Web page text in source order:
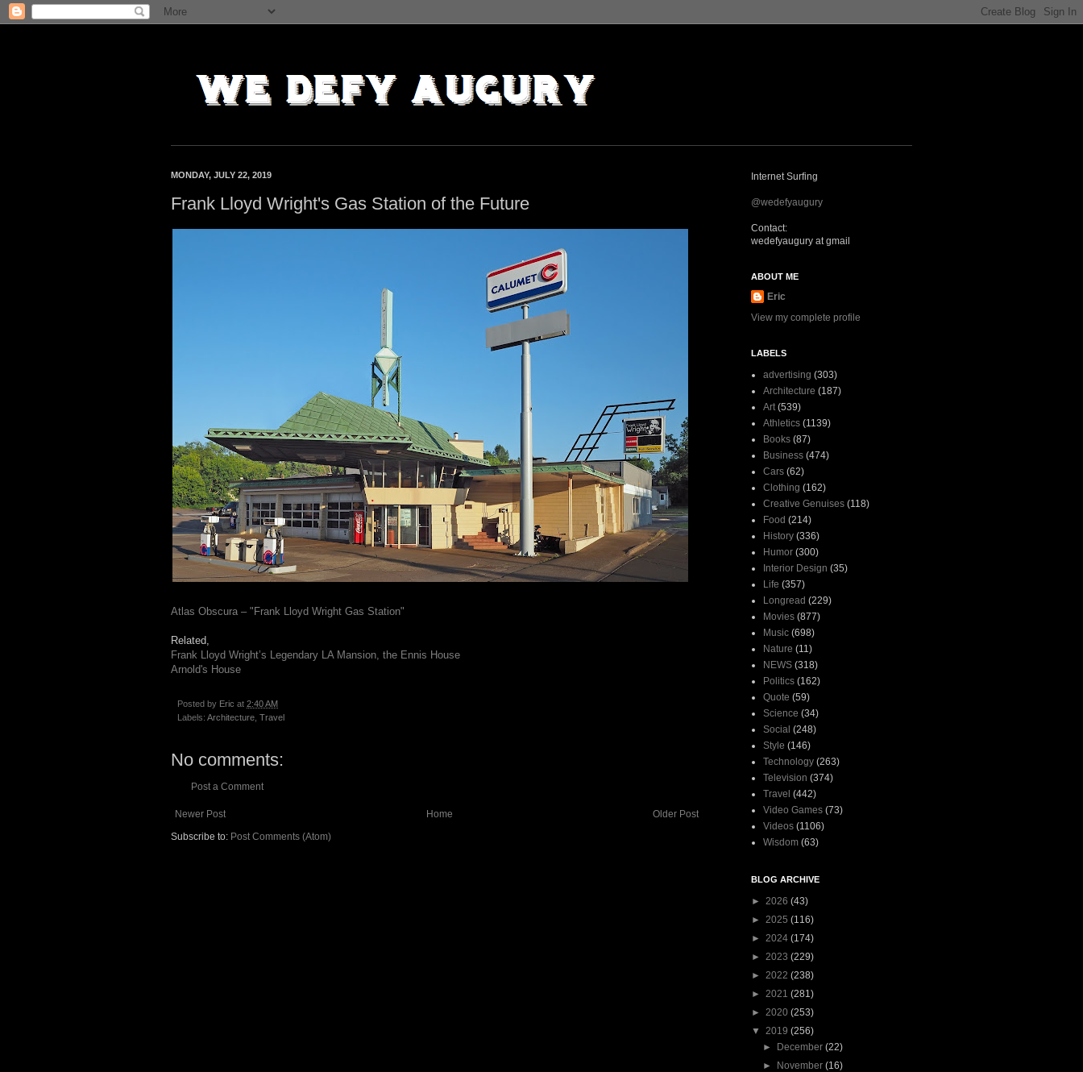
MONDAY, JULY 22, 2019
Frank Lloyd Wright's Gas Station of the Future
Atlas Obscura – "Frank Lloyd Wright Gas Station"
Related,
Frank Lloyd Wright’s Legendary LA Mansion, the Ennis House
Arnold's House
Posted by Eric at 2:40 AM
Labels: Architecture Travel
No comments:
Post a Comment
Newer Post Older Post
Home
Subscribe to: Post Comments (Atom)
Internet Surfing
@wedefyaugury
Contact:
wedefyaugury at gmail
ABOUT ME
Eric
View my complete profile
LABELS
advertising (303)
Architecture (187)
Art (539)
Athletics (1139)
Books (87)
Business (474)
Cars (62)
Clothing (162)
Creative Genuises (118)
Food (214)
History (336)
Humor (300)
Interior Design (35)
Life (357)
Longread (229)
Movies (877)
Music (698)
Nature (11)
NEWS (318)
Politics (162)
Quote (59)
Science (34)
Social (248)
Style (146)
Technology (263)
Television (374)
Travel (442)
Video Games (73)
Videos (1106)
Wisdom (63)
BLOG ARCHIVE
► 2026 (43)
► 2025 (116)
► 2024 (174)
► 2023 (229)
► 2022 (238)
► 2021 (281)
► 2020 (253)
▼ 2019 (256)
►
December(22)
►
November(16)